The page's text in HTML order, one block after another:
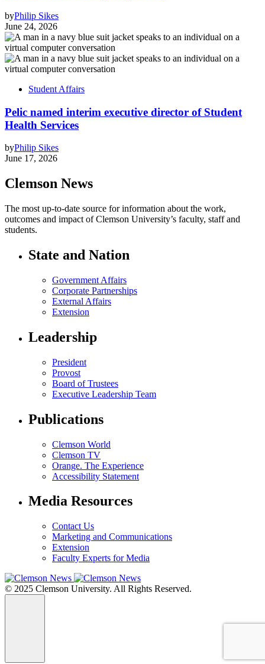
byPhilip Sikes
June 24, 2026
Student Affairs
Pelic named interim executive director of Student
Health Services
byPhilip Sikes
June 17, 2026
Clemson News
The most up-to-date source for information about the work,
outcomes and impact of Clemson University’s faculty, staff and
students.
State and Nation
Government Affairs
Corporate Partnerships
External Affairs
Extension
Leadership
President
Provost
Board of Trustees
Executive Leadership Team
Publications
Clemson World
Clemson TV
Orange. The Experience
Accessibility Statement
Media Resources
Contact Us
Marketing and Communications
Extension
Faculty Experts for Media
© 2025 Clemson University. All Rights Reserved.